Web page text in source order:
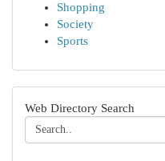
Shopping
Society
Sports
Web Directory Search